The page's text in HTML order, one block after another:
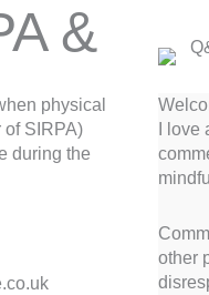
&
physical
of SIRPA)
during the
I
other